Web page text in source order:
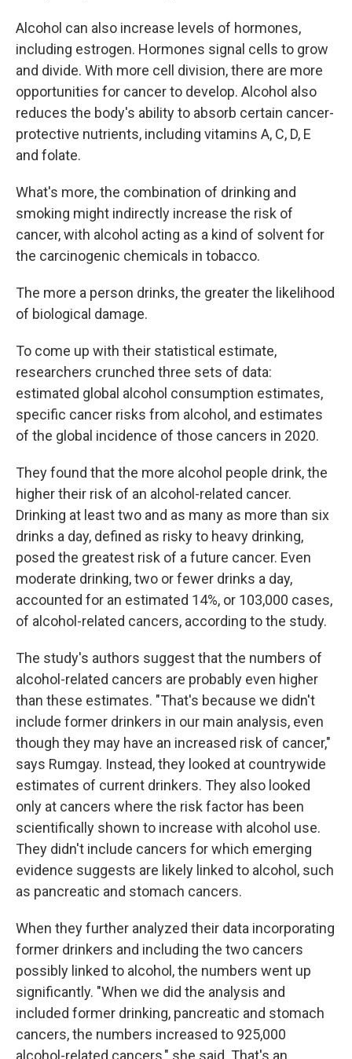
Alcohol can also increase levels of hormones,
including estrogen. Hormones signal cells to grow
and divide. With more cell division, there are more
opportunities for cancer to develop. Alcohol also
reduces the body's ability to absorb certain cancer-
protective nutrients, including vitamins A, C, D, E
and folate.
What's more, the combination of drinking and
smoking might indirectly increase the risk of
cancer, with alcohol acting as a kind of solvent for
the carcinogenic chemicals in tobacco.
The more a person drinks, the greater the likelihood
of biological damage.
To come up with their statistical estimate,
researchers crunched three sets of data:
estimated global alcohol consumption estimates,
specific cancer risks from alcohol, and estimates
of the global incidence of those cancers in 2020.
They found that the more alcohol people drink, the
higher their risk of an alcohol-related cancer.
Drinking at least two and as many as more than six
drinks a day, defined as risky to heavy drinking,
posed the greatest risk of a future cancer. Even
moderate drinking, two or fewer drinks a day,
accounted for an estimated 14%, or 103,000 cases,
of alcohol-related cancers, according to the study.
The study's authors suggest that the numbers of
alcohol-related cancers are probably even higher
than these estimates. "That's because we didn't
include former drinkers in our main analysis, even
though they may have an increased risk of cancer,"
says Rumgay. Instead, they looked at countrywide
estimates of current drinkers. They also looked
only at cancers where the risk factor has been
scientifically shown to increase with alcohol use.
They didn't include cancers for which emerging
evidence suggests are likely linked to alcohol, such
as pancreatic and stomach cancers.
When they further analyzed their data incorporating
former drinkers and including the two cancers
possibly linked to alcohol, the numbers went up
significantly. "When we did the analysis and
included former drinking, pancreatic and stomach
cancers, the numbers increased to 925,000
alcohol-related cancers," she said. That's an